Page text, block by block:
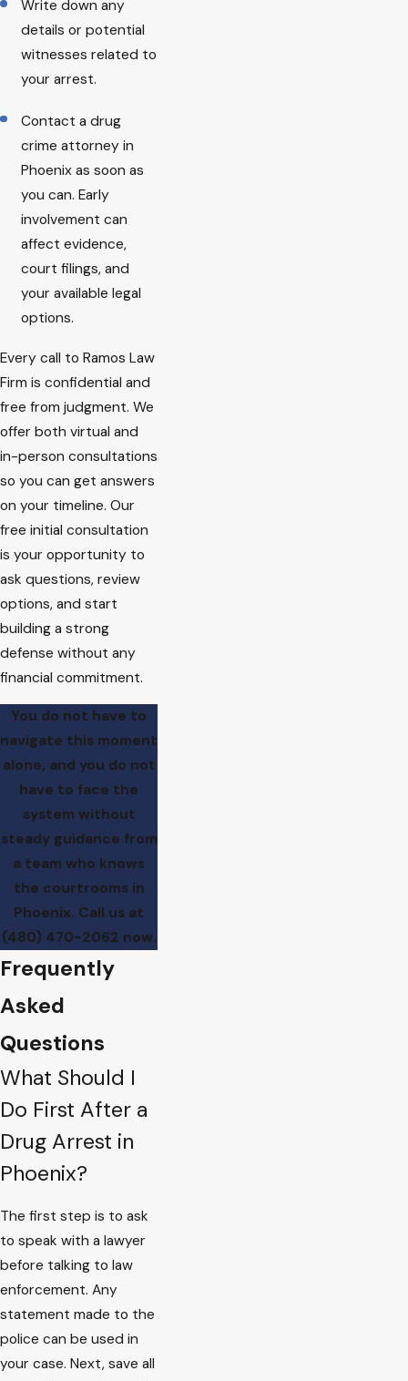
Write down any
details or potential
witnesses related to
your arrest.
Contact a drug
crime attorney in
Phoenix as soon as
you can. Early
involvement can
affect evidence,
court filings, and
your available legal
options.
Every call to Ramos Law
Firm is confidential and
free from judgment. We
offer both virtual and
in-person consultations
so you can get answers
on your timeline. Our
free initial consultation
is your opportunity to
ask questions, review
options, and start
building a strong
defense without any
financial commitment.
You do not have to
navigate this moment
alone, and you do not
have to face the
system without
steady guidance from
a team who knows
the courtrooms in
Phoenix. Call us at
(480) 470-2062 now.
Frequently
Asked
Questions
What Should I
Do First After a
Drug Arrest in
Phoenix?
The first step is to ask
to speak with a lawyer
before talking to law
enforcement. Any
statement made to the
police can be used in
your case. Next, save all